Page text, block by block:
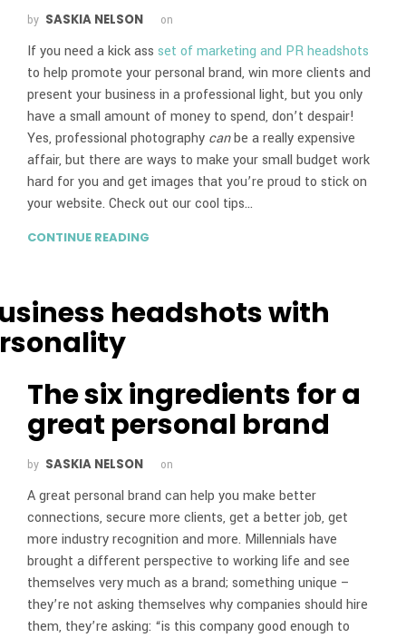
by SASKIA NELSON on
If you need a kick ass set of marketing and PR headshots
to help promote your personal brand, win more clients and
present your business in a professional light, but you only
have a small amount of money to spend, don’t despair!
Yes, professional photography canbe a really expensive
affair, but there are ways to make your small budget work
hard for you and get images that you’re proud to stick on
your website. Check out our cool tips…
CONTINUE READING
The six ingredients for a
great personal brand
by SASKIA NELSON on
A great personal brand can help you make better
connections, secure more clients, get a better job, get
more industry recognition and more. Millennials have
brought a different perspective to working life and see
themselves very much as a brand; something unique –
they’re not asking themselves why companies should hire
them, they’re asking: “is this company good enough to